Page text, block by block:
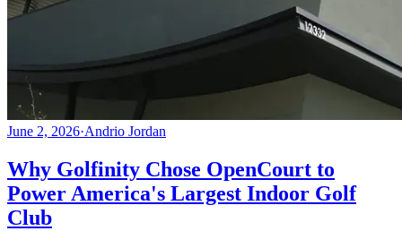
June 2, 2026·Andrio Jordan
Why Golfinity Chose OpenCourt to
Power America's Largest Indoor Golf
Club